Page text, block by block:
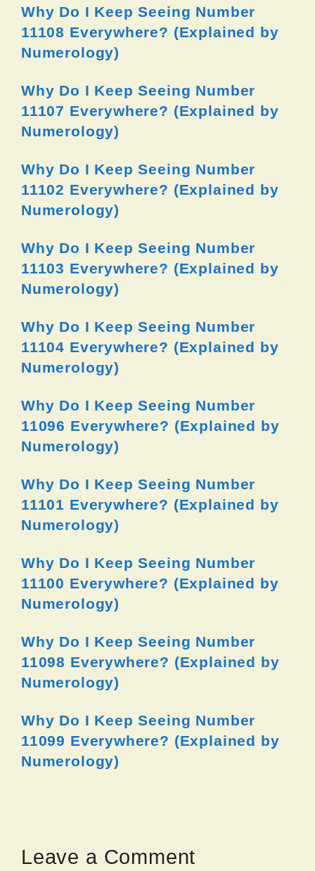
Why Do I Keep Seeing Number
11108 Everywhere? (Explained by
Numerology)
Why Do I Keep Seeing Number
11107 Everywhere? (Explained by
Numerology)
Why Do I Keep Seeing Number
11102 Everywhere? (Explained by
Numerology)
Why Do I Keep Seeing Number
11103 Everywhere? (Explained by
Numerology)
Why Do I Keep Seeing Number
11104 Everywhere? (Explained by
Numerology)
Why Do I Keep Seeing Number
11096 Everywhere? (Explained by
Numerology)
Why Do I Keep Seeing Number
11101 Everywhere? (Explained by
Numerology)
Why Do I Keep Seeing Number
11100 Everywhere? (Explained by
Numerology)
Why Do I Keep Seeing Number
11098 Everywhere? (Explained by
Numerology)
Why Do I Keep Seeing Number
11099 Everywhere? (Explained by
Numerology)
Leave a Comment